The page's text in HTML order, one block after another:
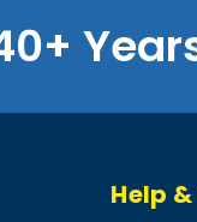
Help